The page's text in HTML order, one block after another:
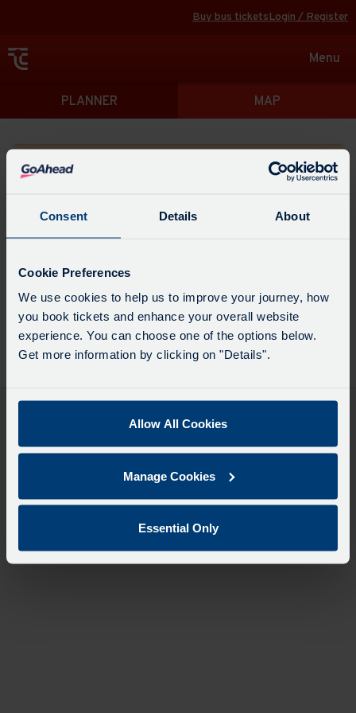
Consent Details About
Cookie Preferences
We use cookies to help us to improve your journey, how
you book tickets and enhance your overall website
experience. You can choose one of the options below.
Get more information by clicking on "Details".
Allow All Cookies
Manage Cookies
Essential Only
Buy bus ticketsLogin / Register
Toggle
Menu
Directions
PLANNER MAP
Please search for a place to start your journey from
point
Select
when
you
would
Leave now Leave at... Arrive by...
Get directions